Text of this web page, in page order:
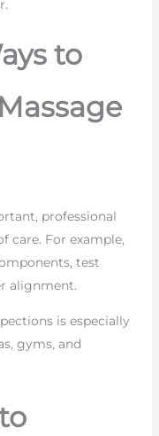
to
professional
care. For example,
test
alignment.
is especially
gyms, and